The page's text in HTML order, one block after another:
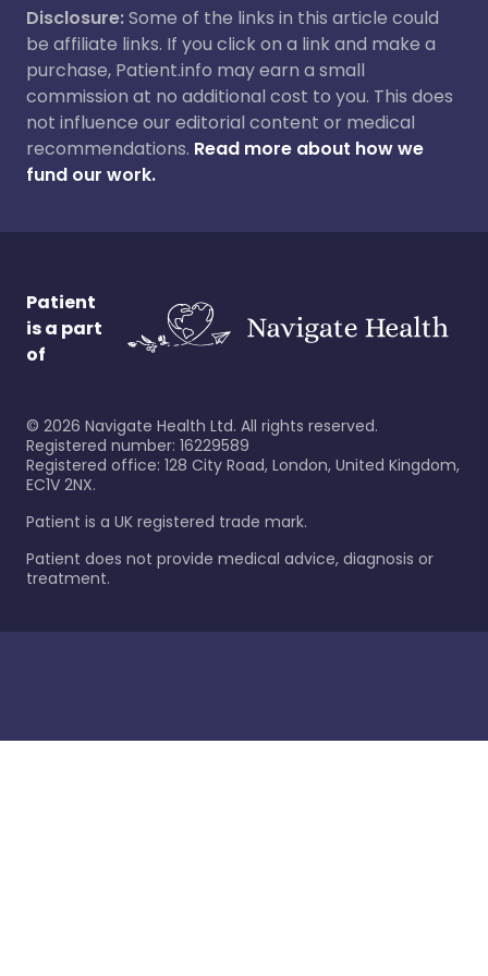
Disclosure:Some of the links in this article could
be affiliate links. If you click on a link and make a
purchase, Patient.info may earn a small
commission at no additional cost to you. This does
not influence our editorial content or medical
recommendations. Read more about how we
fund our work.
Patient
is a part
of
© 2026 Navigate Health Ltd. All rights reserved.
Registered number: 16229589
Registered office: 128 City Road, London, United Kingdom,
EC1V 2NX.
Patient is a UK registered trade mark.
Patient does not provide medical advice, diagnosis or
treatment.